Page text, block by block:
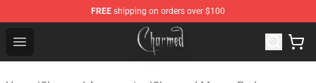
FREE shipping on orders over $100
Open menu
Charmed Store - Official Charmed Merchandise Shop